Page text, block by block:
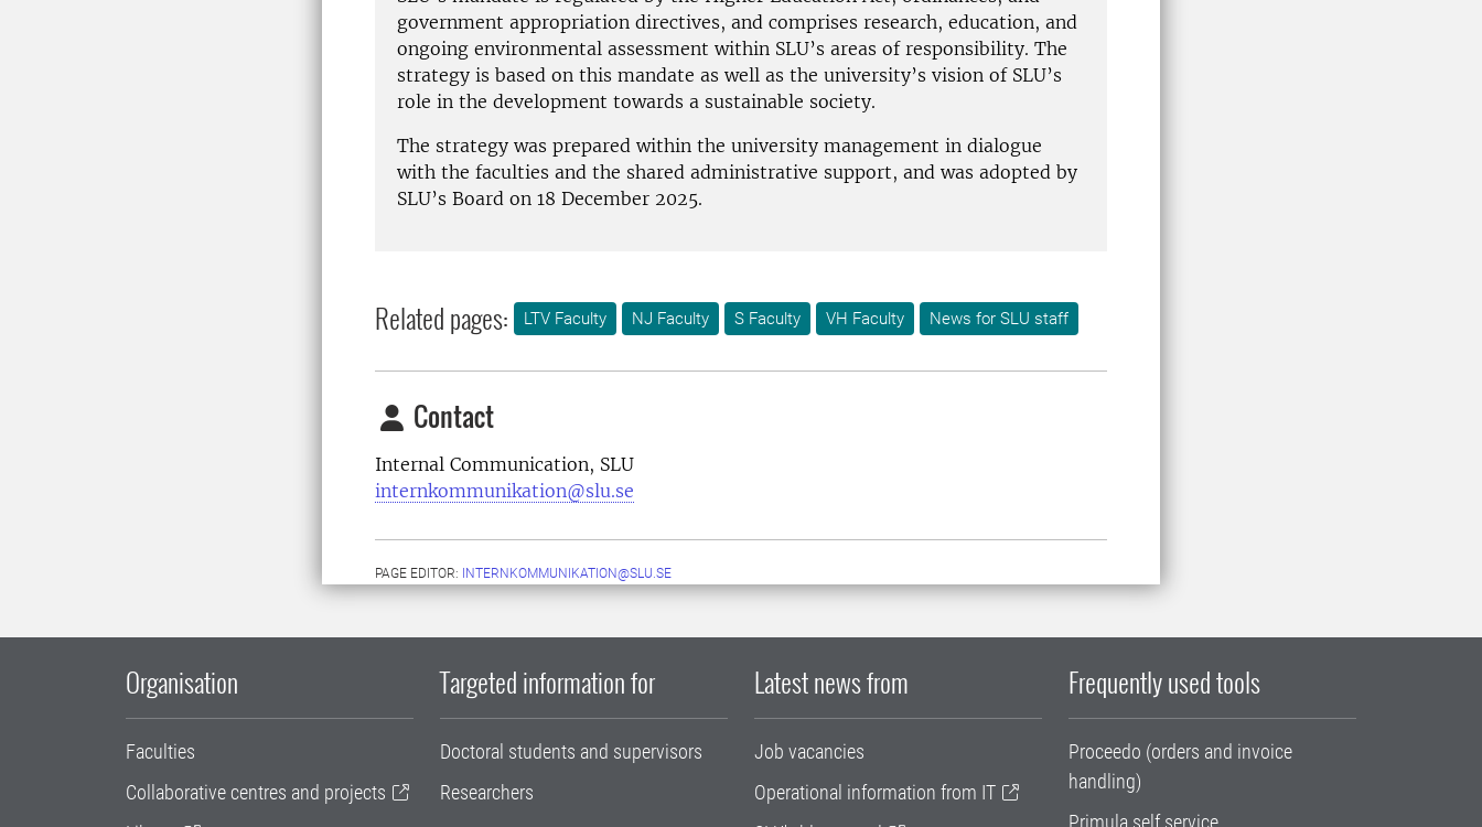
government appropriation directives, and comprises research, education, and
ongoing environmental assessment within SLU’s areas of responsibility. The
strategy is based on this mandate as well as the university’s vision of SLU’s
role in the development towards a sustainable society.
The strategy was prepared within the university management in dialogue
with the faculties and the shared administrative support, and was adopted by
SLU’s Board on 18 December 2025.
Related pages: LTV Faculty NJ Faculty S Faculty VH Faculty News for SLU staff
Contact
Internal Communication, SLU
internkommunikation@slu.se
PAGE EDITOR: INTERNKOMMUNIKATION@SLU.SE
Organisation
Faculties
Collaborative centres and projects
Targeted information for
Doctoral students and supervisors
Researchers
Latest news from
Job vacancies
Operational information from IT
Frequently used tools
Proceedo (orders and invoice
handling)
Primula self service